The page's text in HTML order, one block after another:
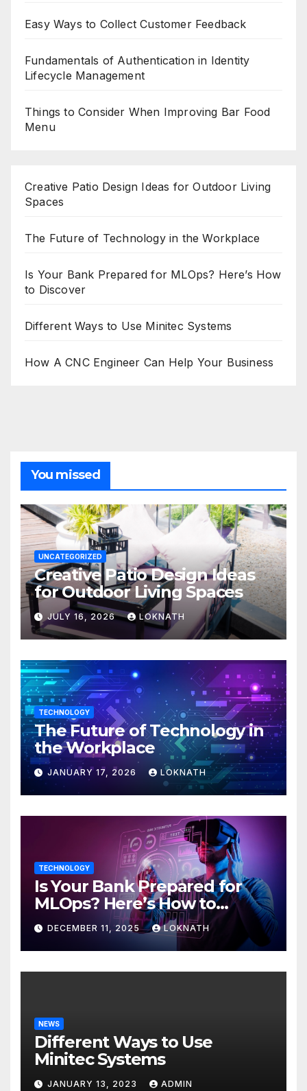
Easy Ways to Collect Customer Feedback
Fundamentals of Authentication in Identity
Lifecycle Management
Things to Consider When Improving Bar Food
Menu
Creative Patio Design Ideas for Outdoor Living
Spaces
The Future of Technology in the Workplace
Is Your Bank Prepared for MLOps? Here’s How
to Discover
Different Ways to Use Minitec Systems
How A CNC Engineer Can Help Your Business
You missed
UNCATEGORIZED
Creative Patio Design Ideas
for Outdoor Living Spaces
JULY 16, 2026 LOKNATH
TECHNOLOGY
The Future of Technology in
the Workplace
JANUARY 17, 2026 LOKNATH
TECHNOLOGY
Is Your Bank Prepared for
MLOps? Here’s How to
Discover
DECEMBER 11, 2025 LOKNATH
NEWS
Different Ways to Use
Minitec Systems
JANUARY 13, 2023 ADMIN